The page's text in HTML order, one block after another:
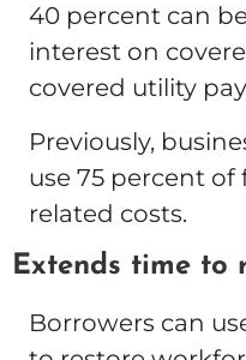
40 percent can
interest on
covered utility
Previously,
use 75 percent
related costs.
Extends time to
Borrowers can